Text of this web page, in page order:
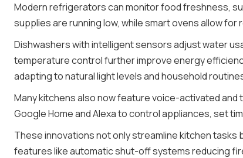
Modern refrigerators can monitor food freshness,
supplies are running low, while smart ovens allow
Dishwashers with intelligent sensors adjust water
temperature control further improve energy
adapting to natural light levels and household
Many kitchens also now feature voice-activated
Google Home and Alexa to control appliances, set
These innovations not only streamline kitchen
features like automatic shut-off systems reducing